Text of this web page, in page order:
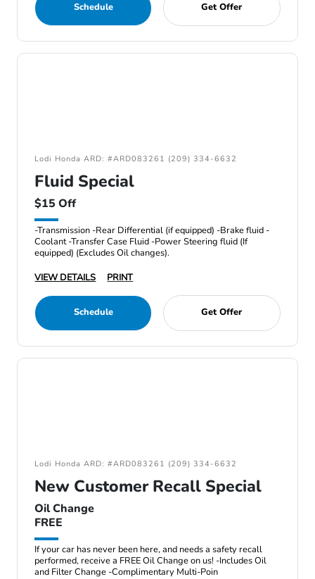
Schedule Get Offer
Lodi Honda ARD: #ARD083261 (209) 334-6632
Fluid Special
$15 Off
-Transmission -Rear Differential (if equipped) -Brake fluid -
Coolant -Transfer Case Fluid -Power Steering fluid (If
equipped) (Excludes Oil changes).
VIEW DETAILS
PRINT
Schedule Get Offer
Lodi Honda ARD: #ARD083261 (209) 334-6632
New Customer Recall Special
Oil Change
FREE
If your car has never been here, and needs a safety recall
performed, receive a FREE Oil Change on us! -Includes Oil
and Filter Change -Complimentary Multi-Poin